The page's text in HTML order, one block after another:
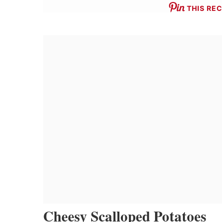
THIS
Cheesy Scalloped Potatoes